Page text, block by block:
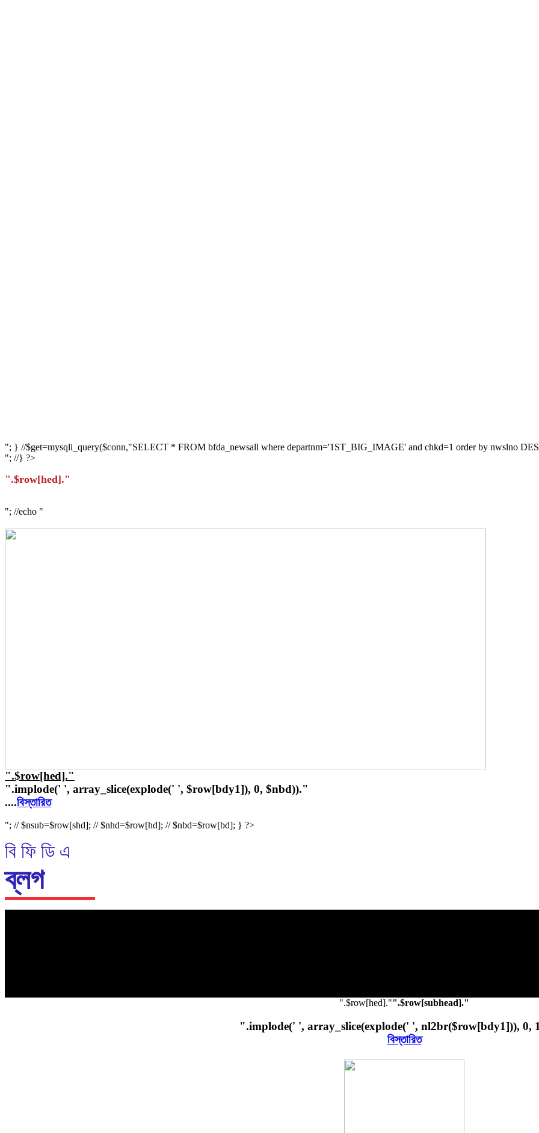
"; } //$get=mysqli_query($conn,"SELECT * FROM bfda_newsall where departnm='1ST_BIG_IMAGE' and chkd=1 order by nwslno
"; //} ?>
".$row[hed]."
"; //echo "
".$row[hed]."
".implode(' ', array_slice(explode(' ', $row[bdy1]), 0, $nbd))."
....বিস্তারিত
"; // $nsub=$row[shd]; // $nhd=$row[hd]; // $nbd=$row[bd]; } ?>
বি ফি ডি এ
ব্লগ
".$row[hed]."".$row[subhead]."
".implode(' ', array_slice(explode(' ', nl2br($row[bdy1])), 0,
বিস্তারিত